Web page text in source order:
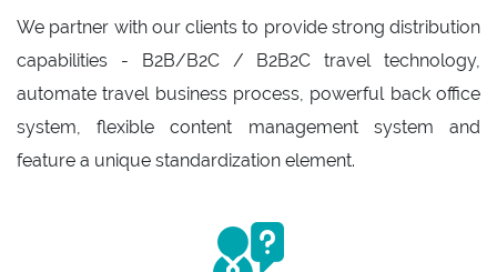
We partner with our clients to provide strong distribution
capabilities - B2B/B2C / B2B2C travel technology,
automate travel business process, powerful back office
system, flexible content management system and
feature a unique standardization element.